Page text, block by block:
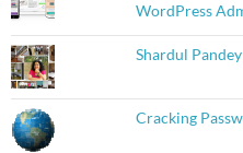
WordPress
Shardul
Cracking